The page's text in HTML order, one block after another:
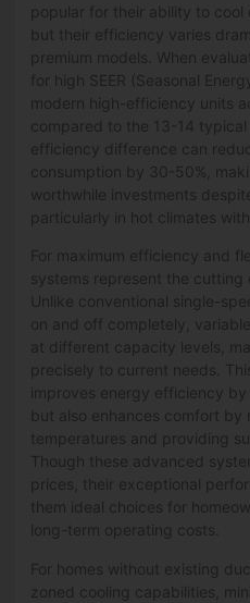
popular for their ability to cool
but their efficiency varies
premium models. When
for high SEER (Seasonal
modern high-efficiency units
compared to the 13-14 typical
efficiency difference can
consumption by 30-50%,
worthwhile investments
particularly in hot climates
For maximum efficiency and
systems represent the cutting
Unlike conventional single-
on and off completely,
at different capacity levels,
precisely to current needs.
improves energy efficiency
but also enhances comfort by
temperatures and providing
Though these advanced
prices, their exceptional
them ideal choices for
long-term operating costs.
For homes without existing
zoned cooling capabilities,